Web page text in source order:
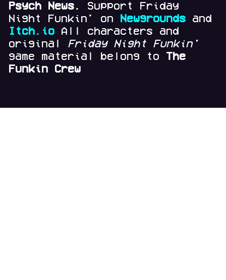
Psych News. Support Friday
Night Funkin' on
Newgroundsand
Itch.io All characters and
original Friday Night Funkin'
game material belong to The
Funkin Crew